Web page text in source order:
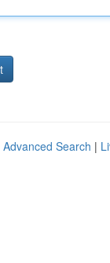
Advanced Search |